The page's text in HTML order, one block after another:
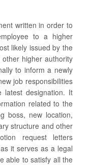
written in order to
to a higher
likely issued by the
higher authority
to inform a newly
job responsibilities
latest designation. It
related to the
boss, new location,
structure and other
request letters
it serves as a legal
able to satisfy all the